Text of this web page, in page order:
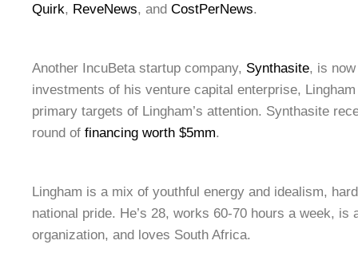
Quirk, ReveNews, and CostPerNews.
Another IncuBeta startup company, Synthasite, is
investments of his venture capital enterprise,
primary targets of Lingham’s attention. Synthasite
round of financing worth $5mm.
Lingham is a mix of youthful energy and idealism,
national pride. He’s 28, works 60-70 hours a week, is
organization, and loves South Africa.